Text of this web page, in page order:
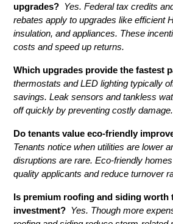
upgrades? Yes. Federal tax credits
rebates apply to upgrades like efficient
insulation, and appliances. These
costs and speed up returns.
Which upgrades provide the fastest
thermostats and LED lighting typically
savings. Leak sensors and tankless
off quickly by preventing costly damage.
Do tenants value eco-friendly
Tenants notice when utilities are lower
disruptions are rare. Eco-friendly
quality applicants and reduce turnover
Is premium roofing and siding worth
investment? Yes. Though more